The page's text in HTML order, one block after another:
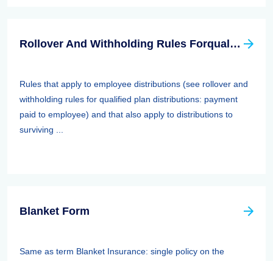
Rollover And Withholding Rules Forqualified Plan Distributions: Payment Paid To Surviving Spouses And Other Beneficiaries
Rules that apply to employee distributions (see rollover and
withholding rules for qualified plan distributions: payment
paid to employee) and that also apply to distributions to
surviving ...
Blanket Form
Same as term Blanket Insurance: single policy on the